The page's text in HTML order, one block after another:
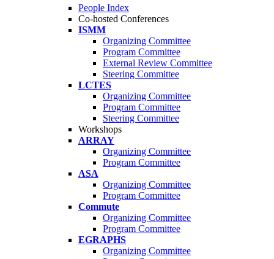
People Index
Co-hosted Conferences
ISMM
Organizing Committee
Program Committee
External Review Committee
Steering Committee
LCTES
Organizing Committee
Program Committee
Steering Committee
Workshops
ARRAY
Organizing Committee
Program Committee
ASA
Organizing Committee
Program Committee
Commute
Organizing Committee
Program Committee
EGRAPHS
Organizing Committee